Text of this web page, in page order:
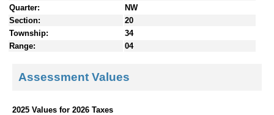
Quarter:
NW
Section:
20
Township:
34
Range:
04
Assessment Values
2025 Values for 2026 Taxes